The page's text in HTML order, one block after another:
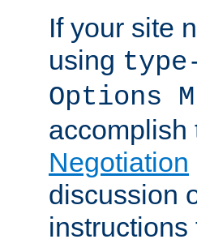
If your site
using
Options
Negotiation
discussion
instructions